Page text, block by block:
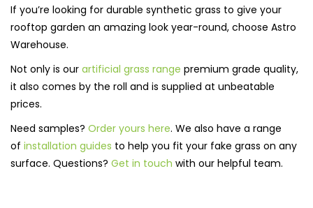
If you’re looking for durable synthetic grass to give your
rooftop garden an amazing look year-round, choose Astro
Warehouse.
Not only is our artificial grass range premium grade quality,
it also comes by the roll and is supplied at unbeatable
prices.
Need samples? Order yours here. We also have a range
of installation guides to help you fit your fake grass on any
surface. Questions? Get in touch with our helpful team.